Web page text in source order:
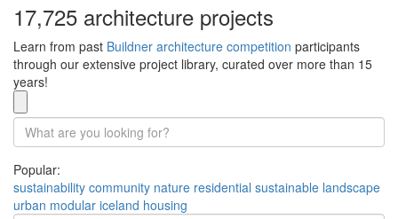
17,725 architecture projects
Learn from past Buildner architecture competition participants
through our extensive project library, curated over more than 15
years!
Popular:
sustainability community nature residential sustainable landscape
urban modular iceland housing